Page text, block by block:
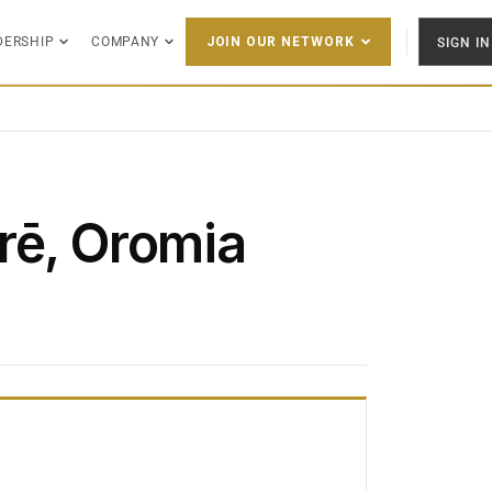
COMPANY JOIN OUR NETWORK SIGN IN
Oromia